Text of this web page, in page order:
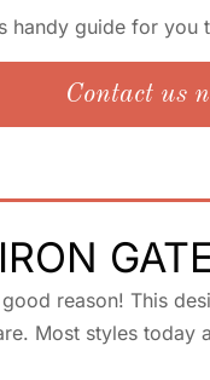
handy guide for
Contact us
reason! This
Most styles today